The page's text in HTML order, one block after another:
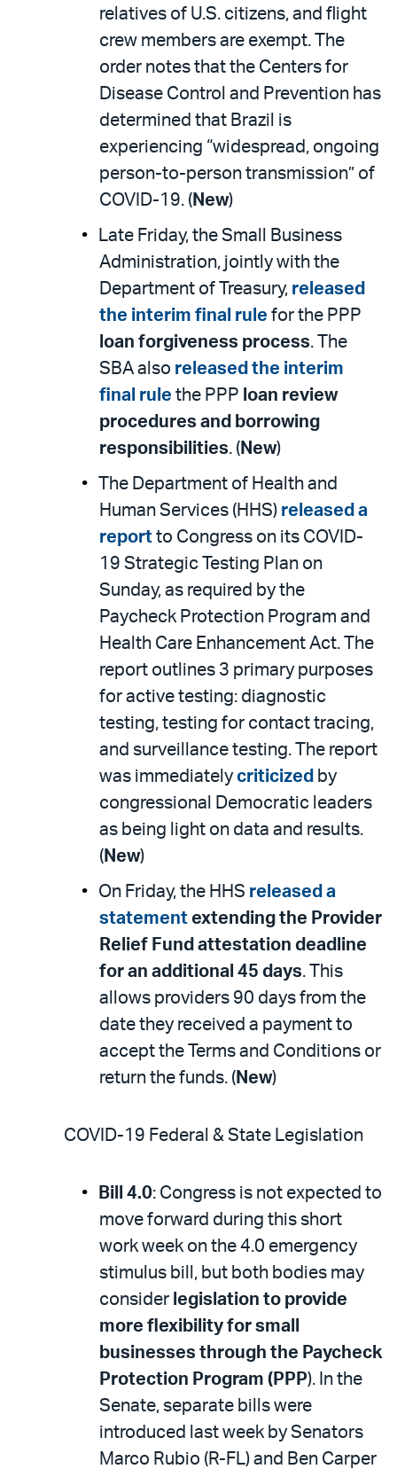
relatives of U.S. citizens, and flight
crew members are exempt. The
order notes that the Centers for
Disease Control and Prevention has
determined that Brazil is
experiencing “widespread, ongoing
person-to-person transmission” of
COVID-19. ( New)
Late Friday, the Small Business
Administration, jointly with the
Department of Treasury, released
the interim final rule for the PPP
loan forgiveness process. The
SBA also released the interim
final rule the PPP loan review
procedures and borrowing
responsibilities. ( New)
The Department of Health and
Human Services (HHS) released a
report to Congress on its COVID-
19 Strategic Testing Plan on
Sunday, as required by the
Paycheck Protection Program and
Health Care Enhancement Act. The
report outlines 3 primary purposes
for active testing: diagnostic
testing, testing for contact tracing,
and surveillance testing. The report
was immediatelycriticized by
congressional Democratic leaders
as being light on data and results.
( New)
On Friday, the HHS released a
statement extending the Provider
Relief Fund attestation deadline
for an additional 45 days. This
allows providers 90 days from the
date they received a payment to
accept the Terms and Conditions or
return the funds. ( New)
COVID-19 Federal & State Legislation
Bill 4.0: Congress is not expected to
move forward during this short
work week on the 4.0 emergency
stimulus bill, but both bodies may
consider legislation to provide
more flexibility for small
businesses through the Paycheck
Protection Program (PPP). In the
Senate, separate bills were
introduced last week by Senators
Marco Rubio (R-FL) and Ben Carper